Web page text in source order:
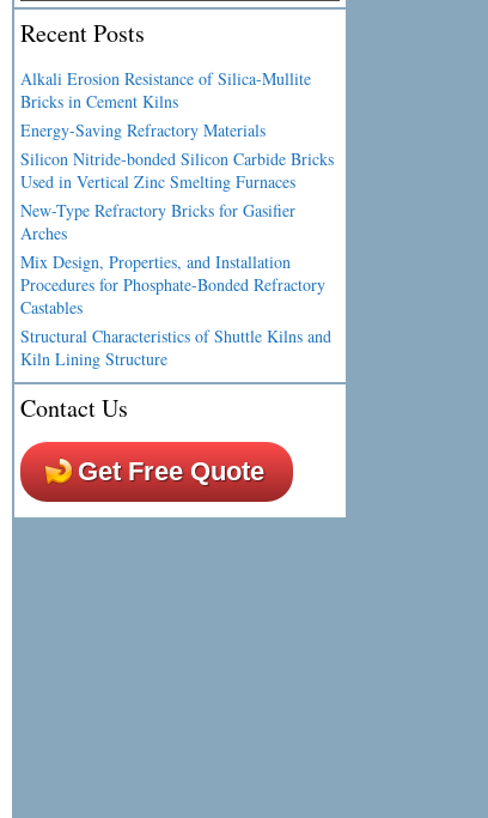
Recent Posts
Alkali Erosion Resistance of Silica-Mullite
Bricks in Cement Kilns
Energy-Saving Refractory Materials
Silicon Nitride-bonded Silicon Carbide Bricks
Used in Vertical Zinc Smelting Furnaces
New-Type Refractory Bricks for Gasifier
Arches
Mix Design, Properties, and Installation
Procedures for Phosphate-Bonded Refractory
Castables
Structural Characteristics of Shuttle Kilns and
Kiln Lining Structure
Contact Us
Get Free Quote